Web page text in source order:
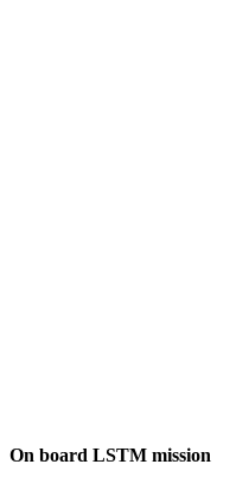
On board LSTM mission